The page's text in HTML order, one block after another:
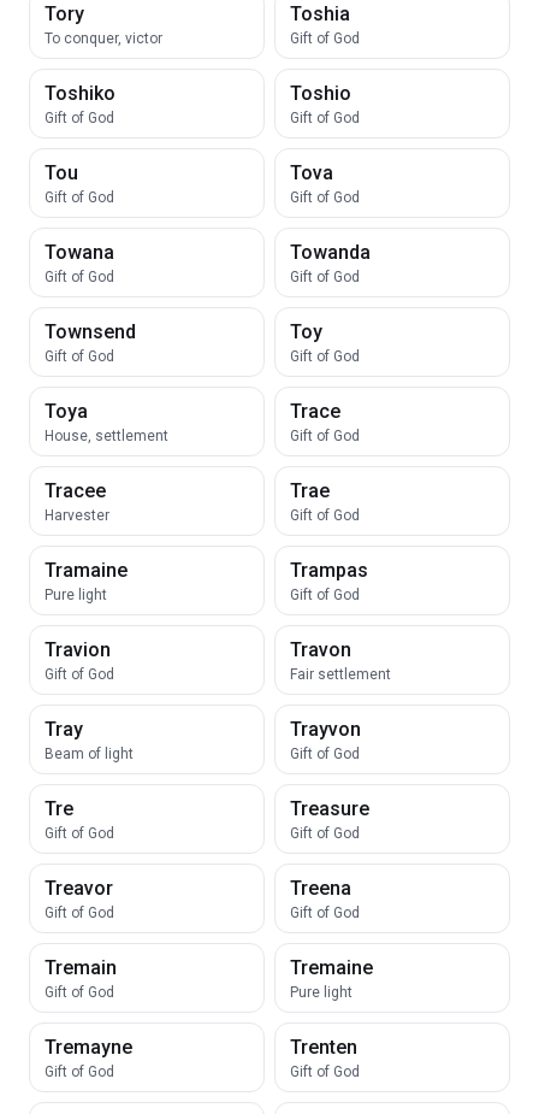
Tory
To conquer, victor
Toshia
Gift of God
Toshiko
Gift of God
Toshio
Gift of God
Tou
Gift of God
Tova
Gift of God
Towana
Gift of God
Towanda
Gift of God
Townsend
Gift of God
Toy
Gift of God
Toya
House, settlement
Trace
Gift of God
Tracee
Harvester
Trae
Gift of God
Tramaine
Pure light
Trampas
Gift of God
Travion
Gift of God
Travon
Fair settlement
Tray
Beam of light
Trayvon
Gift of God
Tre
Gift of God
Treasure
Gift of God
Treavor
Gift of God
Treena
Gift of God
Tremain
Gift of God
Tremaine
Pure light
Tremayne
Gift of God
Trenten
Gift of God